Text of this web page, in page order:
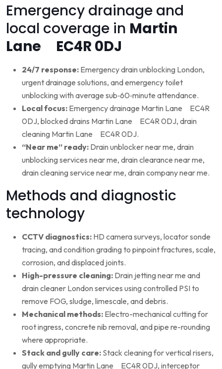
Emergency drainage and
local coverage in Martin
Lane EC4R 0DJ
24/7 response: Emergency drain unblocking London,
urgent drainage solutions, and emergency toilet
unblocking with average sub‑60‑minute attendance.
Local focus: Emergency drainage Martin Lane EC4R
0DJ, blocked drains Martin Lane EC4R 0DJ, drain
cleaning Martin Lane EC4R 0DJ.
“Near me” ready: Drain unblocker near me, drain
unblocking services near me, drain clearance near me,
drain cleaning service near me, drain company near me.
Methods and diagnostic
technology
CCTV diagnostics: HD camera surveys, locator sonde
tracing, and condition grading to pinpoint fractures, scale,
corrosion, and displaced joints.
High-pressure cleaning: Drain jetting near me and
drain cleaner London services using controlled PSI to
remove FOG, sludge, limescale, and debris.
Mechanical methods: Electro-mechanical cutting for
root ingress, concrete nib removal, and pipe re-rounding
where appropriate.
Stack and gully care: Stack cleaning for vertical risers,
gully emptying Martin Lane EC4R 0DJ, interceptor